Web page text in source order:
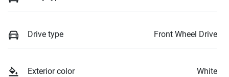
Drive type Front Wheel Drive
Exterior color White